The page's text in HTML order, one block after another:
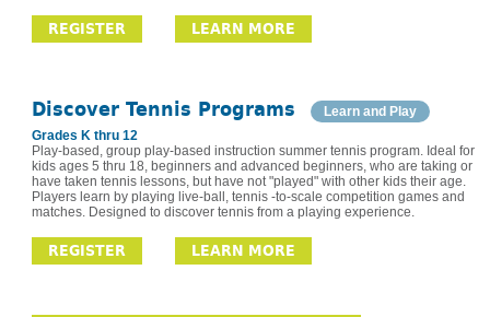
REGISTER LEARN MORE
Discover Tennis Programs
Learn and Play
Grades K thru 12
Play-based, group play-based instruction summer tennis program. Ideal for
kids ages 5 thru 18, beginners and advanced beginners, who are taking or
have taken tennis lessons, but have not "played" with other kids their age.
Players learn by playing live-ball, tennis -to-scale competition games and
matches. Designed to discover tennis from a playing experience.
REGISTER LEARN MORE